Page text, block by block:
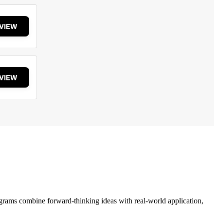
combine forward-thinking ideas with real-world application,